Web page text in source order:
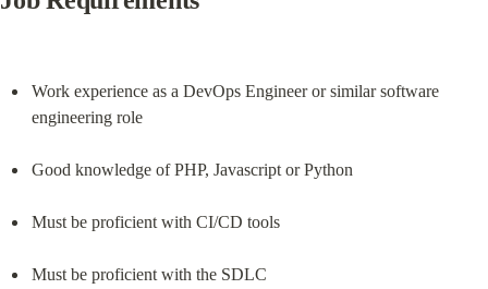
Work experience as a DevOps Engineer or similar software
engineering role
Good knowledge of PHP, Javascript or Python
Must be proficient with CI/CD tools
Must be proficient with the SDLC